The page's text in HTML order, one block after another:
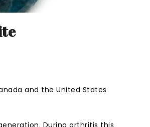
and the United States
During arthritis this